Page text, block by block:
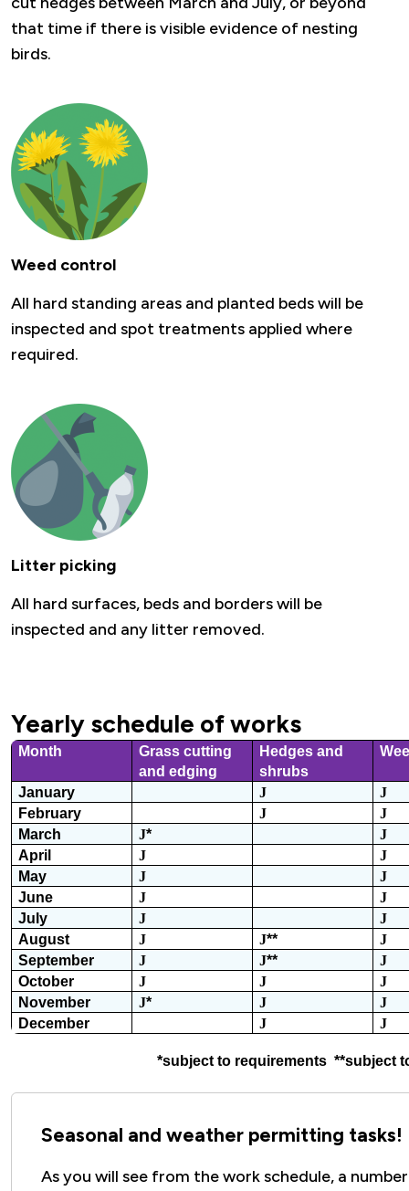
that time if there is visible evidence of nesting
birds.
Weed control
All hard standing areas and planted beds will be
inspected and spot treatments applied where
required.
Litter picking
All hard surfaces, beds and borders will be
inspected and any litter removed.
Yearly schedule of works
Month
Grass cutting
and edging
Hedges and
shrubs
January J
J
February
J
J
March
J*
J
April
J
J
May
J
J
June
J
J
July
J
J
August
J J**
J
September
J J**
J
October
J J
J
November
J* J
J
December
J J
*subject to requirements **subject
Seasonal and weather permitting tasks!
As you will see from the work schedule, a